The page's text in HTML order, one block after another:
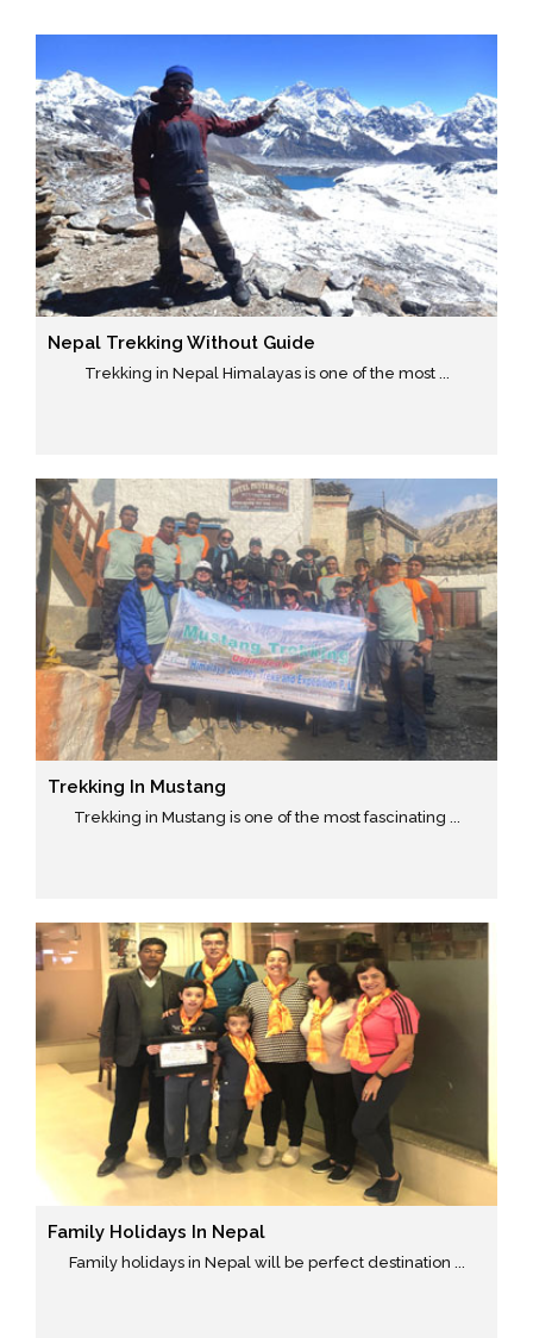
Nepal Trekking Without Guide
Trekking in Nepal Himalayas is one of the most ...
Trekking In Mustang
Trekking in Mustang is one of the most fascinating ...
Family Holidays In Nepal
Family holidays in Nepal will be perfect destination ...